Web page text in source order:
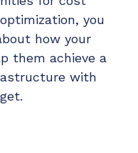
you
how your
them achieve a
with